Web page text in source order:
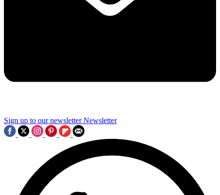
Sign up to our newsletter Newsletter